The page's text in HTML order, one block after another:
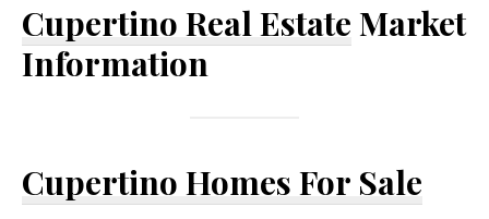
Cupertino Real Estate Market
Information
Cupertino Homes For Sale